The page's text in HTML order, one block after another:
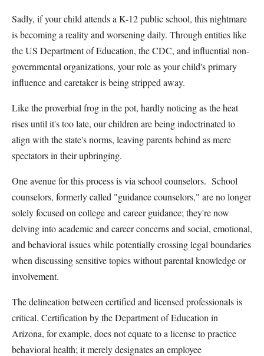
Sadly, if your child attends a K-12 public school, this nightmare
is becoming a reality and worsening daily. Through entities like
the US Department of Education, the CDC, and influential non-
governmental organizations, your role as your child's primary
influence and caretaker is being stripped away.
Like the proverbial frog in the pot, hardly noticing as the heat
rises until it's too late, our children are being indoctrinated to
align with the state's norms, leaving parents behind as mere
spectators in their upbringing.
One avenue for this process is via school counselors. School
counselors, formerly called "guidance counselors," are no longer
solely focused on college and career guidance; they're now
delving into academic and career concerns and social, emotional,
and behavioral issues while potentially crossing legal boundaries
when discussing sensitive topics without parental knowledge or
involvement.
The delineation between certified and licensed professionals is
critical. Certification by the Department of Education in
Arizona, for example, does not equate to a license to practice
behavioral health; it merely designates an employee